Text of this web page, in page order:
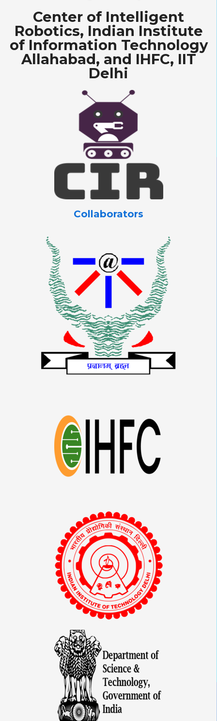
Center of Intelligent
Robotics, Indian Institute
of Information Technology
Allahabad, and IHFC, IIT
Delhi
Collaborators